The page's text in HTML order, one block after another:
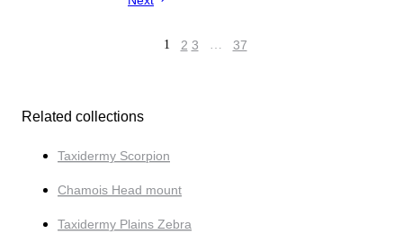
1 2 3 … 37
Related collections
Taxidermy Scorpion
Chamois Head mount
Taxidermy Plains Zebra